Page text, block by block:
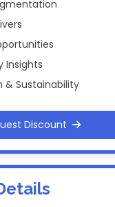
Insights
& Sustainability
Discount